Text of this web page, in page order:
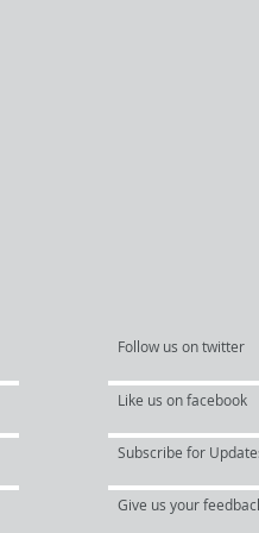
Follow us on twitter
Like us on facebook
Subscribe for
Give us your